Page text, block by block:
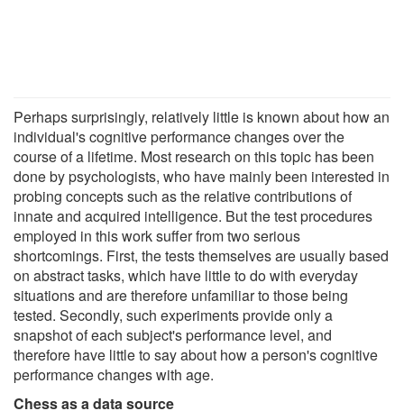
Perhaps surprisingly, relatively little is known about how an
individual's cognitive performance changes over the
course of a lifetime. Most research on this topic has been
done by psychologists, who have mainly been interested in
probing concepts such as the relative contributions of
innate and acquired intelligence. But the test procedures
employed in this work suffer from two serious
shortcomings. First, the tests themselves are usually based
on abstract tasks, which have little to do with everyday
situations and are therefore unfamiliar to those being
tested. Secondly, such experiments provide only a
snapshot of each subject's performance level, and
therefore have little to say about how a person's cognitive
performance changes with age.
Chess as a data source